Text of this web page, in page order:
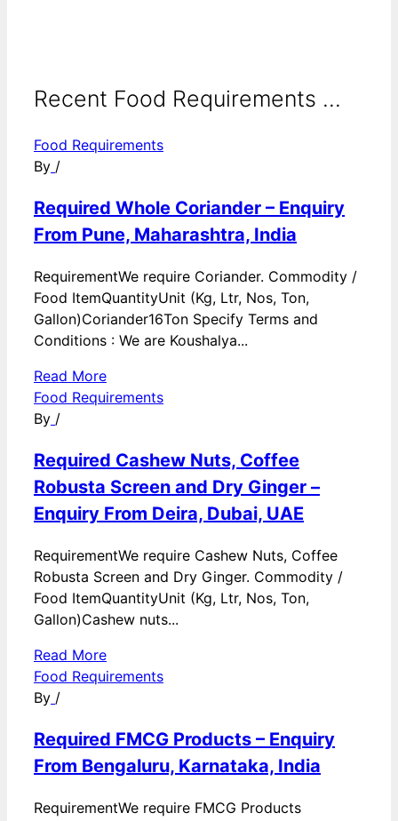
Recent Food Requirements ...
Food Requirements
By /
Required Whole Coriander – Enquiry
From Pune, Maharashtra, India
RequirementWe require Coriander. Commodity /
Food ItemQuantityUnit (Kg, Ltr, Nos, Ton,
Gallon)Coriander16Ton Specify Terms and
Conditions : We are Koushalya...
Read More
Food Requirements
By /
Required Cashew Nuts, Coffee
Robusta Screen and Dry Ginger –
Enquiry From Deira, Dubai, UAE
RequirementWe require Cashew Nuts, Coffee
Robusta Screen and Dry Ginger. Commodity /
Food ItemQuantityUnit (Kg, Ltr, Nos, Ton,
Gallon)Cashew nuts...
Read More
Food Requirements
By /
Required FMCG Products – Enquiry
From Bengaluru, Karnataka, India
RequirementWe require FMCG Products